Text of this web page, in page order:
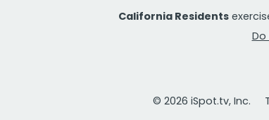
California Residents
Do
© 2026 iSpot.tv, Inc.